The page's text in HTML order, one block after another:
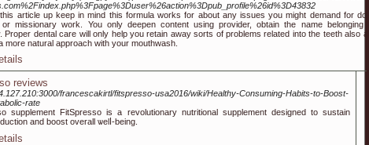
article up keep in mind this formula works for about any issues you might demand for
or missionary work. You only deepen content using provider, obtain the name belonging
Proper dental care will only help you retain away sorts of problems related into the teeth also
more natural approach with your mouthwash.
reviews
francescakirtl/fitspresso-usa2016/wiki/Healthy-Consuming-Habits-to-Boost-
rate
supplemеnt FitSpressο is a revolutionary nutritional supplement designed to sustain
and boost overall ѡelⅼ-being.